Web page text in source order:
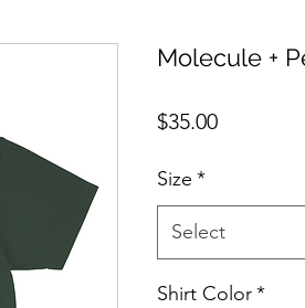
Molecule +
$35.00Price
Size *
Select
Shirt Color*